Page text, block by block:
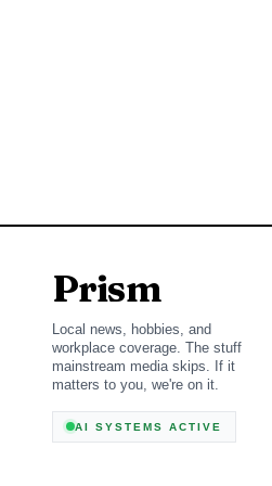
Prism
Local news, hobbies, and
workplace coverage. The stuff
mainstream media skips. If it
matters to you, we're on it.
AI SYSTEMS ACTIVE